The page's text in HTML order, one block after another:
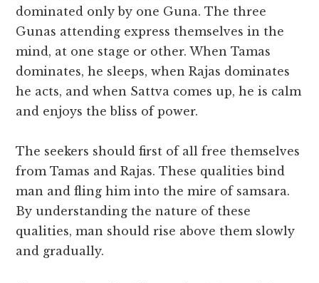
dominated only by one Guna. The three
Gunas attending express themselves in the
mind, at one stage or other. When Tamas
dominates, he sleeps, when Rajas dominates
he acts, and when Sattva comes up, he is calm
and enjoys the bliss of power.
The seekers should first of all free themselves
from Tamas and Rajas. These qualities bind
man and fling him into the mire of samsara.
By understanding the nature of these
qualities, man should rise above them slowly
and gradually.